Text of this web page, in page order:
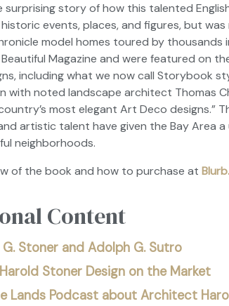
surprising story of how this talented
historic events, places, and figures, but
model homes toured by thousands
Magazine and were featured on
including what we now call Storybook
with noted landscape architect Thomas
most elegant Art Deco designs.”
artistic talent have given the Bay Area
neighborhoods.
of the book and how to purchase at
Content
Stoner and Adolph G. Sutro
Stoner Design on the Market
Lands Podcast about Architect